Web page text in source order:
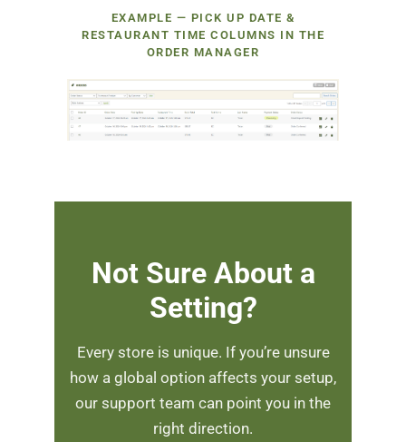
EXAMPLE — PICK UP DATE &
RESTAURANT TIME COLUMNS IN THE
ORDER MANAGER
Not Sure About a
Setting?
Every store is unique. If you’re unsure
how a global option affects your setup,
our support team can point you in the
right direction.